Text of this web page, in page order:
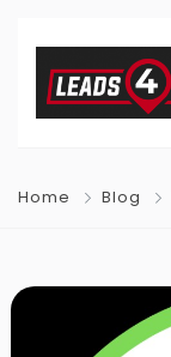
Home Blog